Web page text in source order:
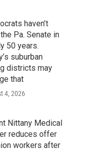
haven’t
Pa. Senate in
50 years.
suburban
districts may
that
4, 2026
Nittany Medical
reduces offer
workers after